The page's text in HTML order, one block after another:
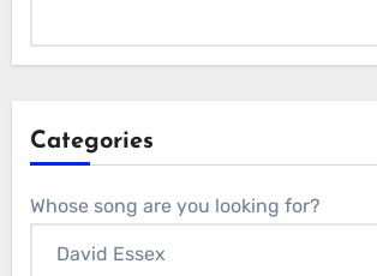
Categories
Whose song are you looking for?